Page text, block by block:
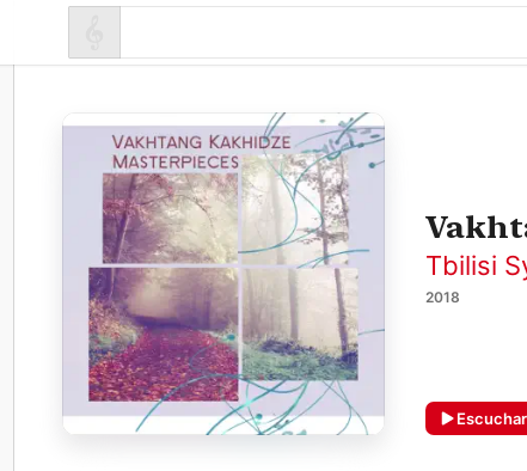
Tbilisi
2018